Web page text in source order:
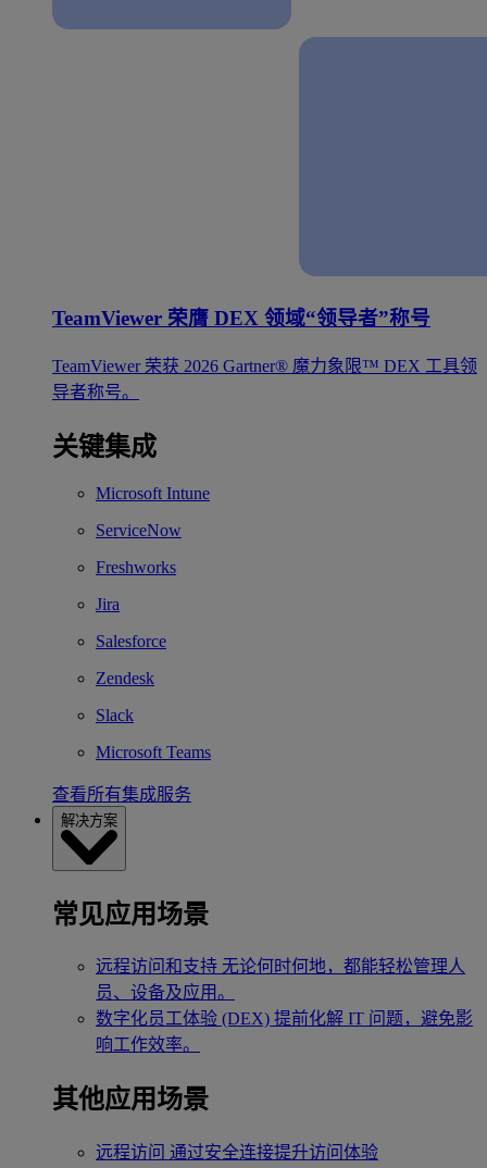
TeamViewer 荣膺 DEX 领域“领导者”称号
TeamViewer 荣获 2026 Gartner® 魔力象限™ DEX 工具领
导者称号。
关键集成
Microsoft Intune
ServiceNow
Freshworks
Jira
Salesforce
Zendesk
Slack
Microsoft Teams
查看所有集成服务
解决方案
常见应用场景
远程访问和支持 无论何时何地，都能轻松管理人
员、设备及应用。
数字化员工体验 (DEX) 提前化解 IT 问题，避免影
响工作效率。
其他应用场景
远程访问 通过安全连接提升访问体验